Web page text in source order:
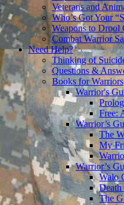
Veterans and
Who’s Got Your
Weapons to Drool
Combat Warrior
Need Help?
Thinking of
Questions &
Books for Warriors
Warrior's
Free:
Warrior’s
The
My
Warrior’s
Walo
The